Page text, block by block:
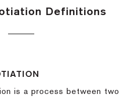
Definitions
is a process between two